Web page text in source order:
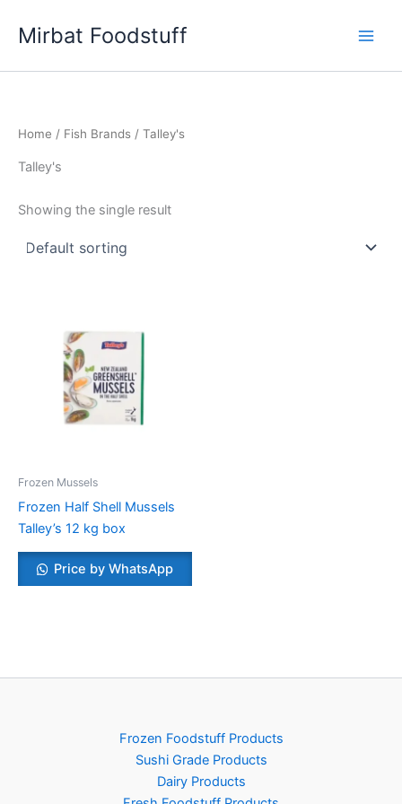
Mirbat Foodstuff
Home / Fish Brands / Talley's
Talley's
Showing the single result
Frozen Mussels
Frozen Half Shell Mussels
Talley’s 12 kg box
Price by WhatsApp
Frozen Foodstuff Products
Sushi Grade Products
Dairy Products